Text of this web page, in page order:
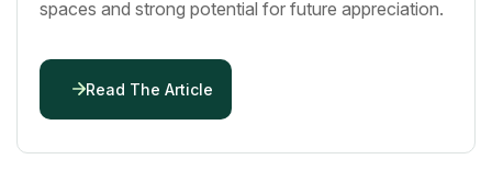
spaces and strong potential for future appreciation.
Read The Article